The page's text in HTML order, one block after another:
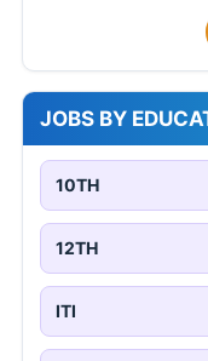
JOBS BY
10TH
12TH
ITI